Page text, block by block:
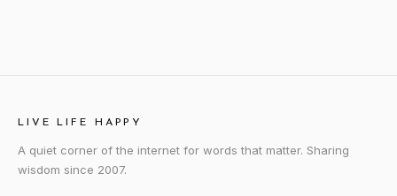
LIVE LIFE HAPPY
A quiet corner of the internet for words that matter. Sharing
wisdom since 2007.